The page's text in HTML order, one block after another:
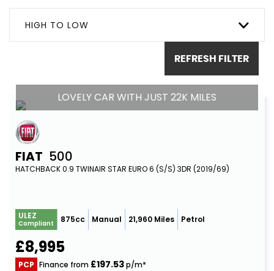
HIGH TO LOW
REFRESH FILTER
LOVELY CAR WITH JUST 22K MILES
FIAT 500
HATCHBACK 0.9 TWINAIR STAR EURO 6 (S/S) 3DR (2019/69)
ULEZ
Compliant 875cc Manual 21,960 Miles Petrol
£8,995
PCP Finance from £197.53p/m*